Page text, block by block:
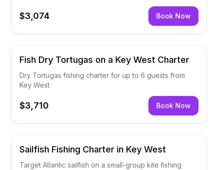
$3,074 Book Now
Fish Dry Tortugas on a Key West Charter
Dry Tortugas fishing charter for up to 6 guests from
Key West
$3,710 Book Now
Sailfish Fishing Charter in Key West
Target Atlantic sailfish on a small-group kite fishing